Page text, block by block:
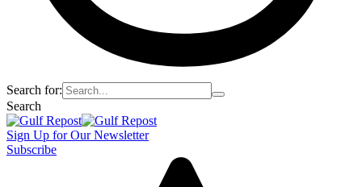
Search for:
Search
Sign Up for Our Newsletter
Subscribe